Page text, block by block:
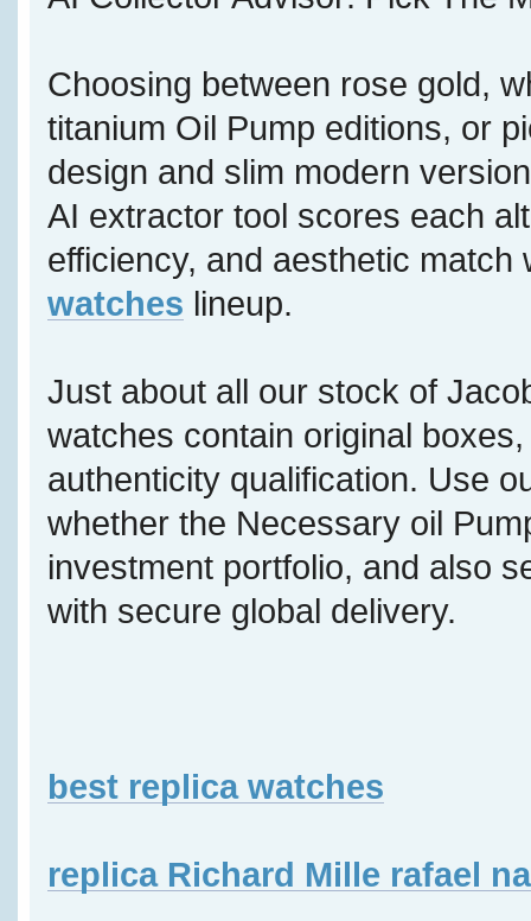
Choosing between rose gold,
titanium Oil Pump editions, or
design and slim modern
AI extractor tool scores each
efficiency, and aesthetic
watches lineup.
Just about all our stock of
watches contain original
authenticity qualification. Use
whether the Necessary oil
investment portfolio, and also
with secure global delivery.
best replica watches
replica Richard Mille rafael